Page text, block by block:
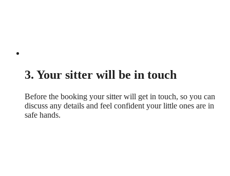
3. Your sitter will be in touch
Before the booking your sitter will get in touch, so you can
discuss any details and feel confident your little ones are in
safe hands.